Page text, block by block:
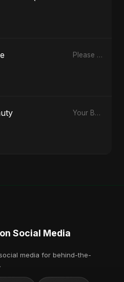
Please Me - Single
Your Beauty - Single
Social Media
media for behind-the-